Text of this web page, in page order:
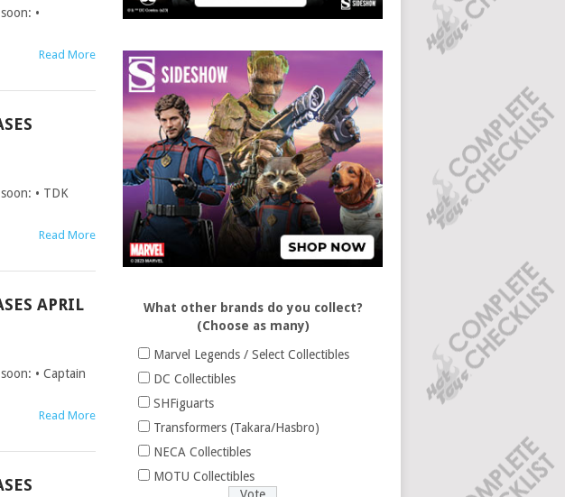
•
Read More
• TDK
Read More
APRIL
• Captain
Read More
What other brands do you collect?
(Choose as many)
Marvel Legends / Select Collectibles
DC Collectibles
SHFiguarts
Transformers (Takara/Hasbro)
NECA Collectibles
MOTU Collectibles